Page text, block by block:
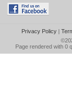
Privacy Policy|
Page rendered with 0